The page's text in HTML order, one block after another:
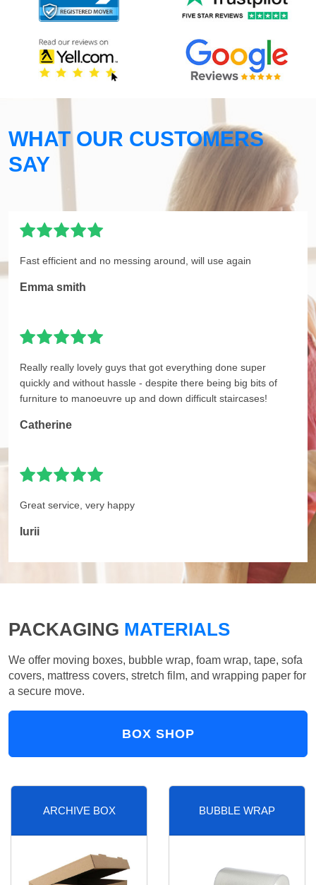
WHAT OUR CUSTOMERS
SAY
Fast efficient and no messing around, will use again
Emma smith
Really really lovely guys that got everything done super
quickly and without hassle - despite there being big bits of
furniture to manoeuvre up and down difficult staircases!
Catherine
Great service, very happy
Iurii
PACKAGING MATERIALS
We offer moving boxes, bubble wrap, foam wrap, tape, sofa
covers, mattress covers, stretch film, and wrapping paper for
a secure move.
BOX SHOP
ARCHIVE BOX BUBBLE WRAP